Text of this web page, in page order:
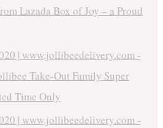
Lazada Box of Joy – a Proud
| www.jollibeedelivery.com -
Take-Out Family Super
Time Only
| www.jollibeedelivery.com -